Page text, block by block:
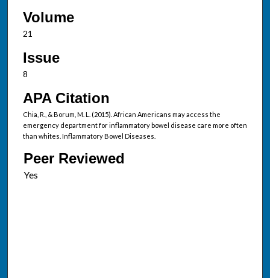
Volume
21
Issue
8
APA Citation
Chia, R., & Borum, M. L. (2015). African Americans may access the
emergency department for inflammatory bowel disease care more often
than whites. Inflammatory Bowel Diseases.
Peer Reviewed